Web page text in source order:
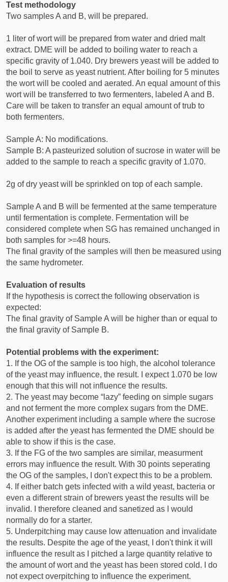
Test methodology
Two samples A and B, will be prepared.
1 liter of wort will be prepared from water and dried malt
extract. DME will be added to boiling water to reach a
specific gravity of 1.040. Dry brewers yeast will be added to
the boil to serve as yeast nutrient. After boiling for 5 minutes
the wort will be cooled and aerated. An equal amount of this
wort will be transferred to two fermenters, labeled A and B.
Care will be taken to transfer an equal amount of trub to
both fermenters.
Sample A: No modifications.
Sample B: A pasteurized solution of sucrose in water will be
added to the sample to reach a specific gravity of 1.070.
2g of dry yeast will be sprinkled on top of each sample.
Sample A and B will be fermented at the same temperature
until fermentation is complete. Fermentation will be
considered complete when SG has remained unchanged in
both samples for >=48 hours.
The final gravity of the samples will then be measured using
the same hydrometer.
Evaluation of results
If the hypothesis is correct the following observation is
expected:
The final gravity of Sample A will be higher than or equal to
the final gravity of Sample B.
Potential problems with the experiment:
1. If the OG of the sample is too high, the alcohol tolerance
of the yeast may influence, the result. I expect 1.070 be low
enough that this will not influence the results.
2. The yeast may become “lazy” feeding on simple sugars
and not ferment the more complex sugars from the DME.
Another experiment including a sample where the sucrose
is added after the yeast has fermented the DME should be
able to show if this is the case.
3. If the FG of the two samples are similar, measurment
errors may influence the result. With 30 points seperating
the OG of the samples, I don't expect this to be a problem.
4. If either batch gets infected with a wild yeast, bacteria or
even a different strain of brewers yeast the results will be
invalid. I therefore cleaned and sanetized as I would
normally do for a starter.
5. Underpitching may cause low attenuation and invalidate
the results. Despite the age of the yeast, I don't think it will
influence the result as I pitched a large quantity relative to
the amount of wort and the yeast has been stored cold. I do
not expect overpitching to influence the experiment.